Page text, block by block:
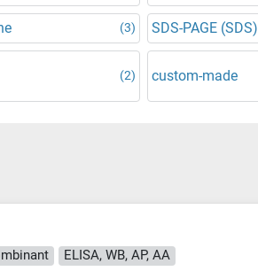
(3) SDS-PAGE (SDS)
(2) custom-made
ELISA, WB, AP, AA